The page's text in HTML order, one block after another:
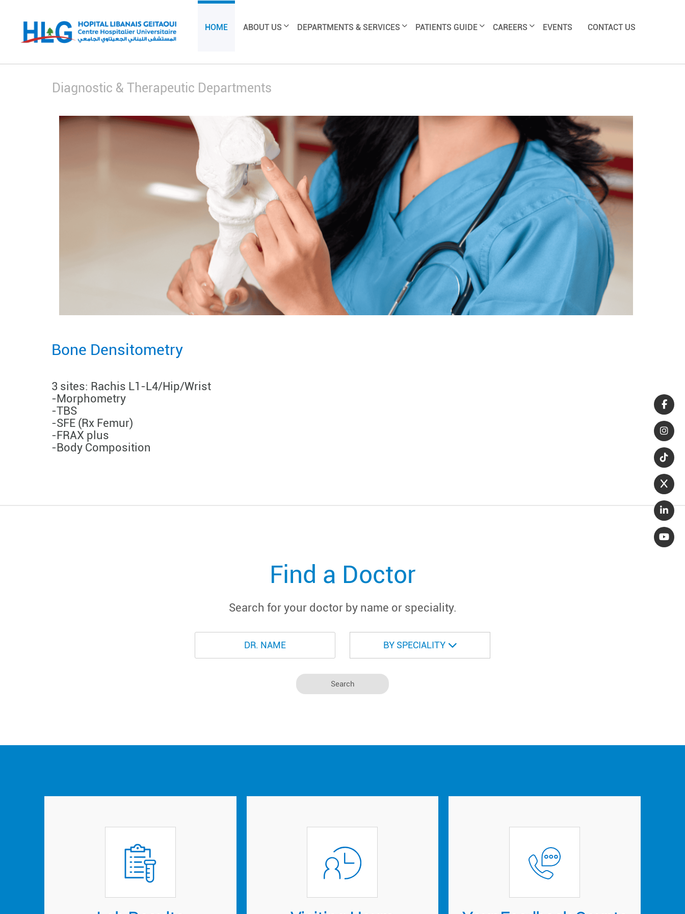
HOME ABOUT US DEPARTMENTS & SERVICES PATIENTS GUIDE CAREERS EVENTS CONTACT US
Diagnostic & Therapeutic Departments
Bone Densitometry
3 sites: Rachis L1-L4/Hip/Wrist
-Morphometry
-TBS
-SFE (Rx Femur)
-FRAX plus
-Body Composition
Find a Doctor
Search for your doctor by name or speciality.
BY SPECIALITY